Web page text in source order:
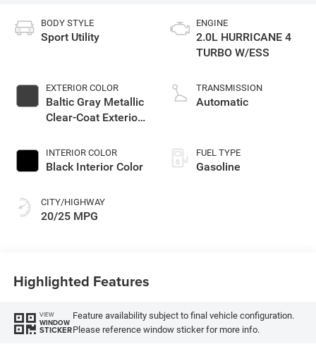
BODY STYLE
Sport Utility
EXTERIOR COLOR
Baltic Gray Metallic
Clear-Coat Exterior
INTERIOR COLOR
Black Interior Color
CITY/HIGHWAY
20/25 MPG
ENGINE
2.0L HURRICANE 4
TURBO W/ESS
TRANSMISSION
Automatic
FUEL TYPE
Gasoline
Highlighted Features
VIEW
WINDOW
STICKER
Feature availability subject to final vehicle configuration.
Please reference window sticker for more info.